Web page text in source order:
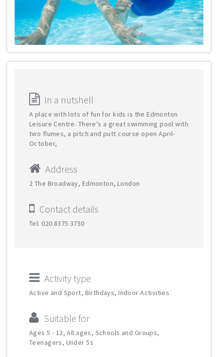
In a nutshell
A place with lots of fun for kids is the Edmonton
Leisure Centre. There's a great swimming pool with
two flumes, a pitch and putt course open April-
October,
Address
2 The Broadway, Edmonton, London
Contact details
Tel: 020 8375 3750
Activity type
Active and Sport, Birthdays, Indoor Activities
Suitable for
Ages 5 - 12, All ages, Schools and Groups,
Teenagers, Under 5s